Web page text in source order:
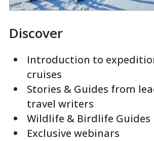
Discover
Introduction to
cruises
Stories & Guides from
travel writers
Wildlife & Birdlife Guides
Exclusive webinars